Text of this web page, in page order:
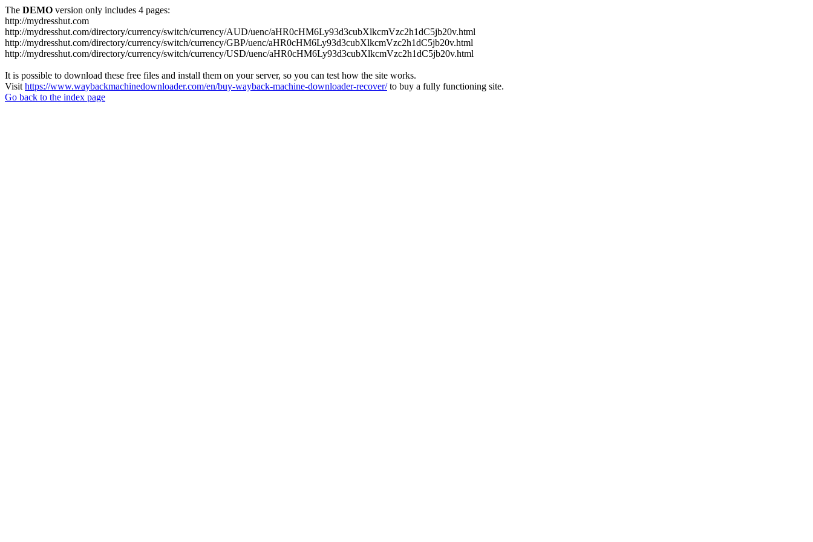
The DEMO version only includes 4 pages:
http://mydresshut.com
http://mydresshut.com/directory/currency/switch/currency/AUD/uenc/aHR0cHM6Ly93d3cubXlkcmVzc2h1dC5jb20v.html
http://mydresshut.com/directory/currency/switch/currency/GBP/uenc/aHR0cHM6Ly93d3cubXlkcmVzc2h1dC5jb20v.html
http://mydresshut.com/directory/currency/switch/currency/USD/uenc/aHR0cHM6Ly93d3cubXlkcmVzc2h1dC5jb20v.html
It is possible to download these free files and install them on your server, so you can test how the site works.
Visit https://www.waybackmachinedownloader.com/en/buy-wayback-machine-downloader-recover/to buy a fully functioning site.
Go back to the index page